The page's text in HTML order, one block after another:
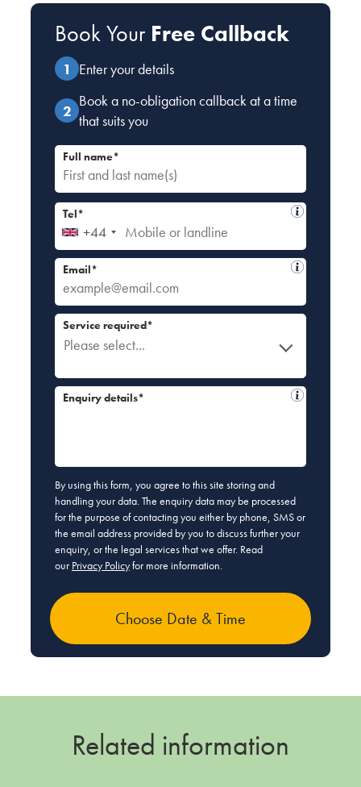
Book Your Free Callback
Enter your details
Book a no-obligation callback at a time
that suits you
Full name*
+44
Tel*
Email*
Please select...
Service required*
Enquiry details*
By using this form, you agree to this site storing and
handling your data. The enquiry data may be processed
for the purpose of contacting you either by phone, SMS or
the email address provided by you to discuss further your
enquiry, or the legal services that we offer. Read
our Privacy Policyfor more information.
Related information